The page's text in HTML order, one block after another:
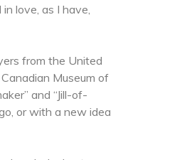
love, as I have,
from the United
Museum of
and “Jill-of-
or with a new idea